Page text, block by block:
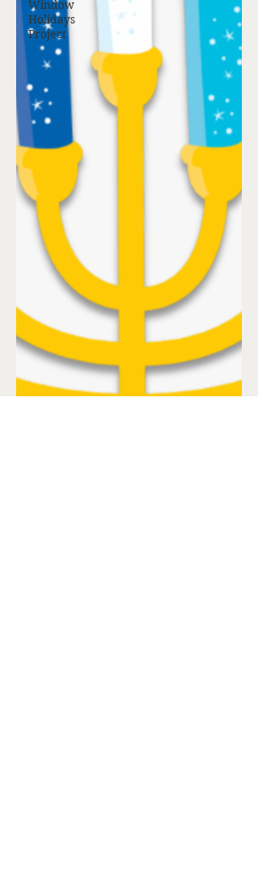
Window
Holidays
Project